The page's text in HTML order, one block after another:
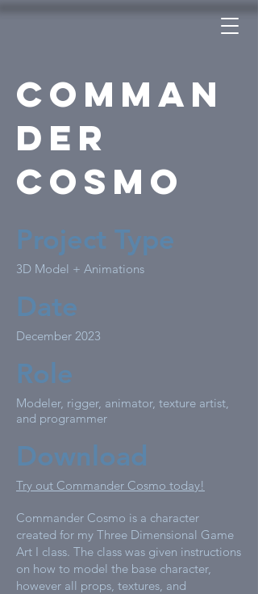
Comman
der
Cosmo
Project Type
3D Model + Animations
Date
December 2023
Role
Modeler, rigger, animator, texture artist,
and programmer
Download
Try out Commander Cosmo today!
Commander Cosmo is a character
created for my Three Dimensional Game
Art I class. The class was given instructions
on how to model the base character,
however all props, textures, and